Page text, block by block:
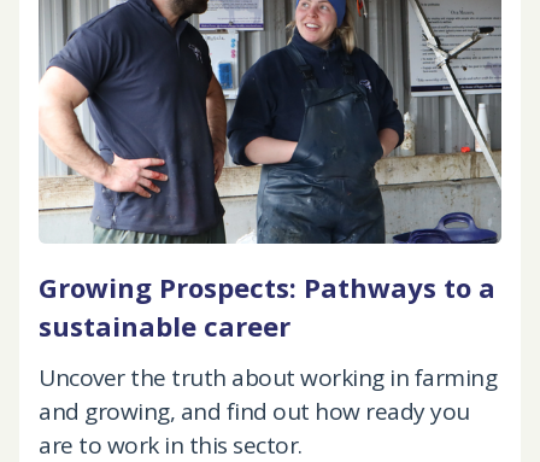
Growing Prospects: Pathways to a
sustainable career
Uncover the truth about working in farming
and growing, and find out how ready you
are to work in this sector.